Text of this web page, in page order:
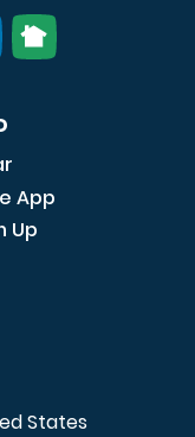
App
Up
States